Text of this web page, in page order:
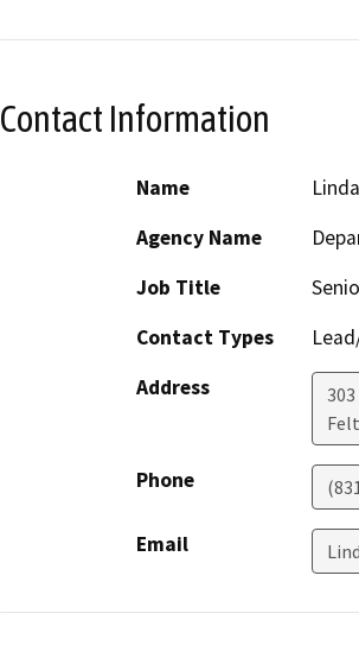
Contact Information
Name
Agency Name
Job Title
Contact Types
Address
Phone
Email